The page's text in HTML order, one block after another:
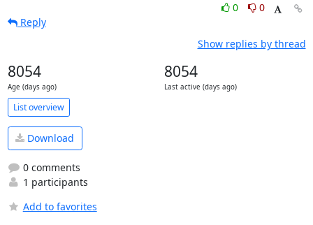
0
0
Reply
Show replies by thread
8054
Age (days ago)
8054
Last active (days ago)
List overview
Download
0 comments
1 participants
Add to favorites